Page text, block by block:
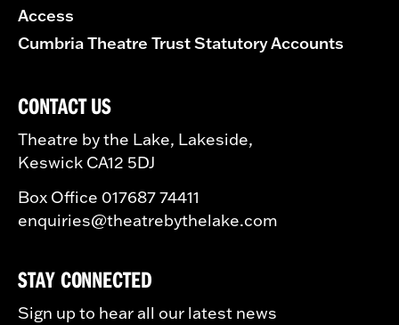
Access
Cumbria Theatre Trust Statutory Accounts
CONTACT US
Theatre by the Lake, Lakeside,
Keswick CA12 5DJ
Box Office 017687 74411
enquiries@theatrebythelake.com
STAY CONNECTED
Sign up to hear all our latest news